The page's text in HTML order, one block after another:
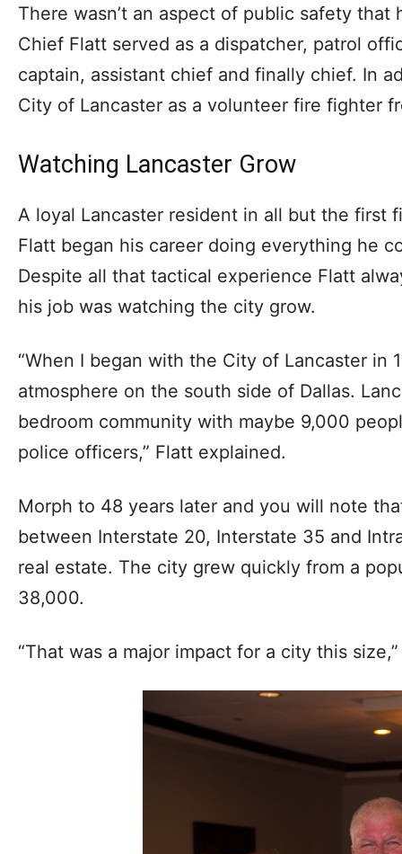
There wasn’t an aspect of public safety that
Chief Flatt served as a dispatcher, patrol
captain, assistant chief and finally chief. In
City of Lancaster as a volunteer fire fighter
Watching Lancaster Grow
A loyal Lancaster resident in all but the first
Flatt began his career doing everything he
Despite all that tactical experience Flatt
his job was watching the city grow.
“When I began with the City of Lancaster in
atmosphere on the south side of Dallas.
bedroom community with maybe 9,000
police officers,” Flatt explained.
Morph to 48 years later and you will note
between Interstate 20, Interstate 35 and
real estate. The city grew quickly from a
38,000.
“That was a major impact for a city this